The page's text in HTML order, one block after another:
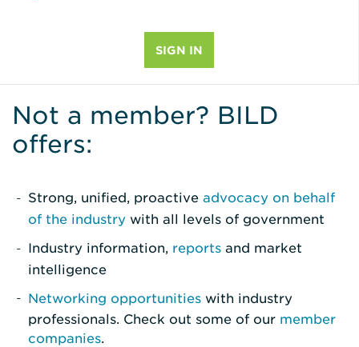
Not a member? BILD
offers:
Strong, unified, proactive advocacy on behalf
of the industry with all levels of government
Industry information, reports and market
intelligence
Networking opportunities with industry
professionals. Check out some of our member
companies.